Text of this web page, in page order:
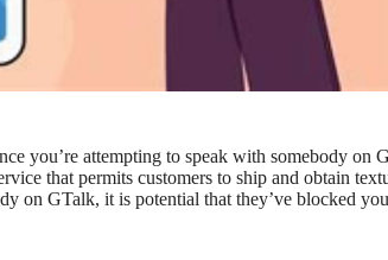
you’re attempting to speak with somebody on
that permits customers to ship and obtain
on GTalk, it is potential that they’ve blocked